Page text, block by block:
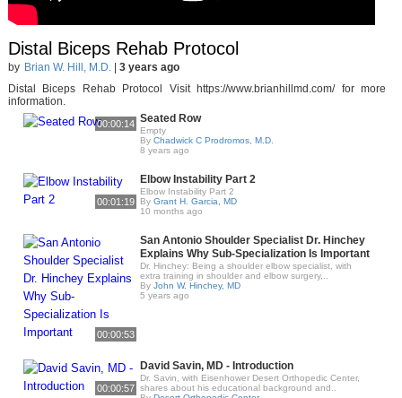
Distal Biceps Rehab Protocol
by Brian W. Hill, M.D.| 3 years ago
Distal Biceps Rehab Protocol Visit https://www.brianhillmd.com/ for more
information.
00:00:14 Seated Row
Empty
By Chadwick C Prodromos, M.D.
8 years ago
00:01:19
Elbow Instability Part 2
Elbow Instability Part 2
By Grant H. Garcia, MD
10 months ago
00:00:53
San Antonio Shoulder Specialist Dr. Hinchey
Explains Why Sub-Specialization Is Important
Dr. Hinchey: Being a shoulder elbow specialist, with
extra training in shoulder and elbow surgery,..
By John W. Hinchey, MD
5 years ago
00:00:57
David Savin, MD - Introduction
Dr. Savin, with Eisenhower Desert Orthopedic Center,
shares about his educational background and..